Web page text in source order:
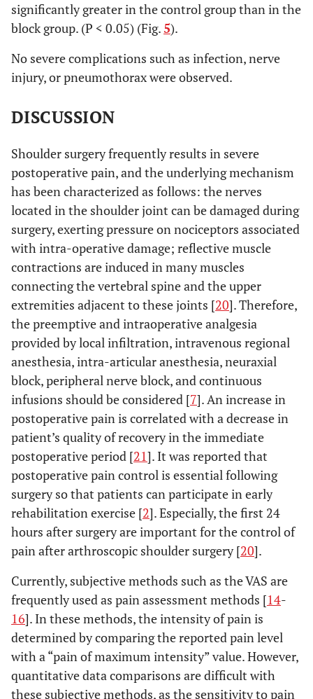
significantly greater in the control group than in the
block group. (P < 0.05) (Fig.5).
No severe complications such as infection, nerve
injury, or pneumothorax were observed.
DISCUSSION
Shoulder surgery frequently results in severe
postoperative pain, and the underlying mechanism
has been characterized as follows: the nerves
located in the shoulder joint can be damaged during
surgery, exerting pressure on nociceptors associated
with intra-operative damage; reflective muscle
contractions are induced in many muscles
connecting the vertebral spine and the upper
extremities adjacent to these joints [20]. Therefore,
the preemptive and intraoperative analgesia
provided by local infiltration, intravenous regional
anesthesia, intra-articular anesthesia, neuraxial
block, peripheral nerve block, and continuous
infusions should be considered [7]. An increase in
postoperative pain is correlated with a decrease in
patient’s quality of recovery in the immediate
postoperative period [21]. It was reported that
postoperative pain control is essential following
surgery so that patients can participate in early
rehabilitation exercise [2]. Especially, the first 24
hours after surgery are important for the control of
pain after arthroscopic shoulder surgery [20].
Currently, subjective methods such as the VAS are
frequently used as pain assessment methods [14-
16]. In these methods, the intensity of pain is
determined by comparing the reported pain level
with a “pain of maximum intensity” value. However,
quantitative data comparisons are difficult with
these subjective methods, as the sensitivity to pain